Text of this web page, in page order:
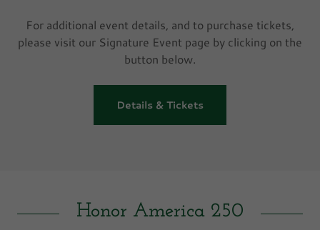
For additional event details, and to purchase tickets,
please visit our Signature Event page by clicking on the
button below.
Details & Tickets
Honor America 250